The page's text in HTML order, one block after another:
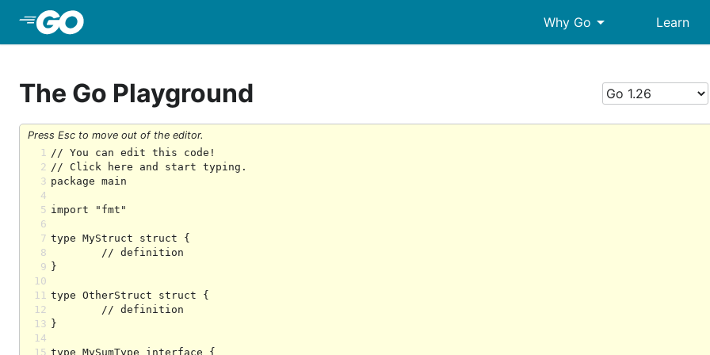
Why Go arrow_drop_down Learn
The Go Playground
Press Esc to move out of the editor.
1
2
3
4
5
6
7
8
9
10
11
12
13
14
15